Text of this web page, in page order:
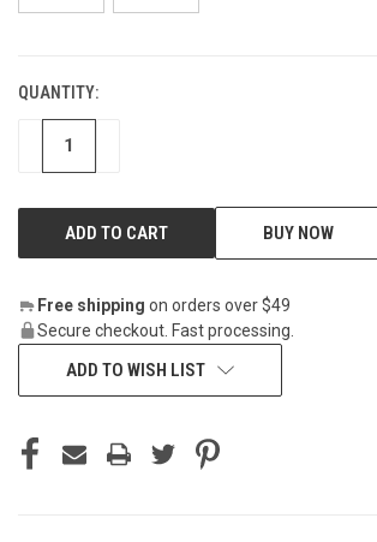
CURRENT
STOCK:
QUANTITY:
DECREASE
BUY NOW
Free shipping on orders over $49
Secure checkout. Fast processing.
ADD TO WISH LIST